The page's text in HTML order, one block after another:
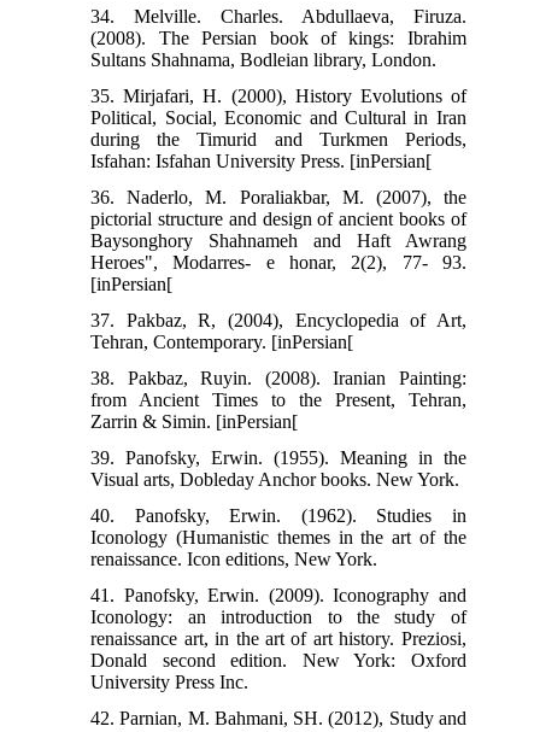
34. Melville. Charles. Abdullaeva, Firuza.
(2008). The Persian book of kings: Ibrahim
Sultans Shahnama, Bodleian library, London.
35. Mirjafari, H. (2000), History Evolutions of
Political, Social, Economic and Cultural in Iran
during the Timurid and Turkmen Periods,
Isfahan: Isfahan University Press. [inPersian[
36. Naderlo, M. Poraliakbar, M. (2007), the
pictorial structure and design of ancient books of
Baysonghory Shahnameh and Haft Awrang
Heroes", Modarres- e honar, 2(2), 77- 93.
[inPersian[
37. Pakbaz, R, (2004), Encyclopedia of Art,
Tehran, Contemporary. [inPersian[
38. Pakbaz, Ruyin. (2008). Iranian Painting:
from Ancient Times to the Present, Tehran,
Zarrin & Simin. [inPersian[
39. Panofsky, Erwin. (1955). Meaning in the
Visual arts, Dobleday Anchor books. New York.
40. Panofsky, Erwin. (1962). Studies in
Iconology (Humanistic themes in the art of the
renaissance. Icon editions, New York.
41. Panofsky, Erwin. (2009). Iconography and
Iconology: an introduction to the study of
renaissance art, in the art of art history. Preziosi,
Donald second edition. New York: Oxford
University Press Inc.
42. Parnian, M. Bahmani, SH. (2012), Study and